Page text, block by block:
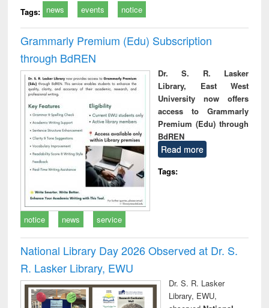
Tags: news events notice
Grammarly Premium (Edu) Subscription
through BdREN
Dr. S. R. Lasker
Library, East West
University now offers
access to Grammarly
Premium (Edu) through
BdREN
Read more
Tags:
notice news service
National Library Day 2026 Observed at Dr. S.
R. Lasker Library, EWU
Dr. S. R. Lasker
Library, EWU,